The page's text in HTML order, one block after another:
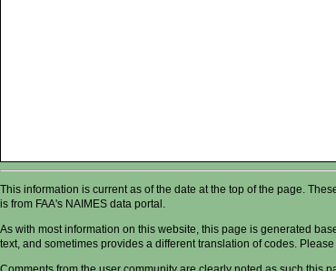
This information is current as of the date at the top of the page.
is from FAA's NAIMES data portal.
As with most information on this website, this page is generated
text, and sometimes provides a different translation of codes.